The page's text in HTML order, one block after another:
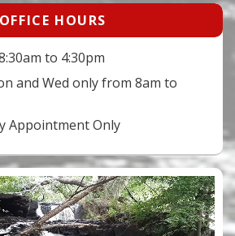
OFFICE HOURS
to 4:30pm
and Wed only from 8am to
Appointment Only